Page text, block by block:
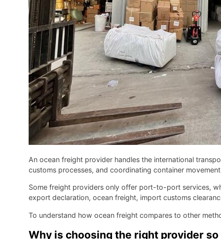
An ocean freight provider handles the international
customs processes, and coordinating container
Some freight providers only offer port-to-port services,
export declaration, ocean freight, import customs
To understand how ocean freight compares to other
Why is choosing the right provider